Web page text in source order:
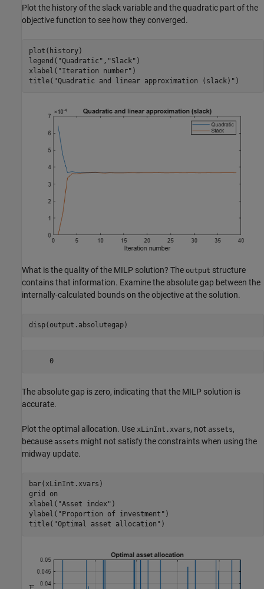
Plot the history of the slack variable and the quadratic part of the
objective function to see how they converged.
plot(history)
legend( "Quadratic" , "Slack" )
xlabel( "Iteration number" )
title( "Quadratic and linear approximation (slack)" )
What is the quality of the MILP solution? The output structure
contains that information. Examine the absolute gap between the
internally-calculated bounds on the objective at the solution.
disp(output.absolutegap)
     0
The absolute gap is zero, indicating that the MILP solution is
accurate.
Plot the optimal allocation. Use xLinInt.xvars, not assets,
because assets might not satisfy the constraints when using the
midway update.
bar(xLinInt.xvars)
grid
on
xlabel( "Asset index" )
ylabel( "Proportion of investment" )
title( "Optimal asset allocation" )